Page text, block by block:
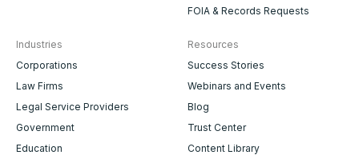
FOIA & Records Requests
Industries
Corporations
Law Firms
Legal Service Providers
Government
Education
Resources
Success Stories
Webinars and Events
Blog
Trust Center
Content Library